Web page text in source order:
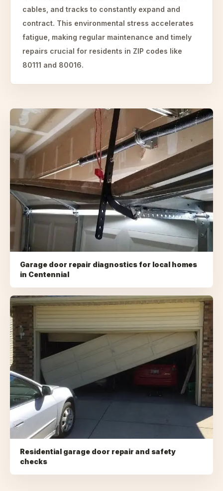
cables, and tracks to constantly expand and
contract. This environmental stress accelerates
fatigue, making regular maintenance and timely
repairs crucial for residents in ZIP codes like
80111 and 80016.
Garage door repair diagnostics for local homes
in Centennial
Residential garage door repair and safety
checks